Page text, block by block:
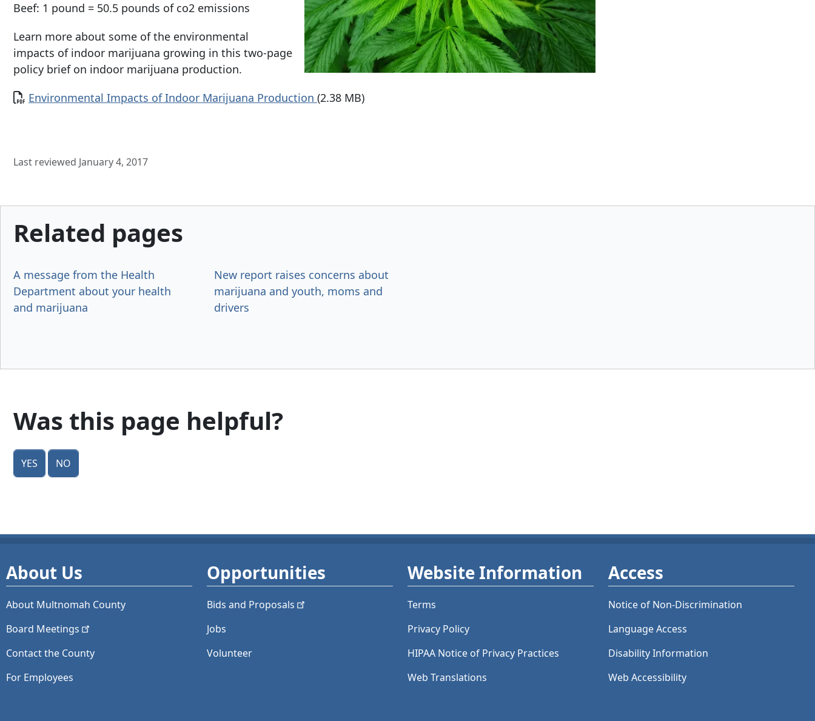
Beef: 1 pound = 50.5 pounds of co2 emissions
Learn more about some of the environmental
impacts of indoor marijuana growing in this two-page
policy brief on indoor marijuana production.
Document
Environmental Impacts of Indoor Marijuana Production (2.38 MB)
Last reviewed January 4, 2017
Related pages
A message from the Health
Department about your health
and marijuana
New report raises concerns about
marijuana and youth, moms and
drivers
Was this page helpful?
Yes No
About Us
About Multnomah County
Board Meetings
Contact the County
For Employees
Opportunities
Bids and Proposals
Jobs
Volunteer
Website Information
Terms
Privacy Policy
HIPAA Notice of Privacy Practices
Web Translations
Access
Notice of Non-Discrimination
Language Access
Disability Information
Web Accessibility